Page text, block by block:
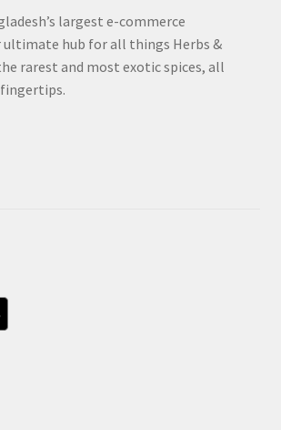
largest e-commerce
hub for all things Herbs &
rarest and most exotic spices, all